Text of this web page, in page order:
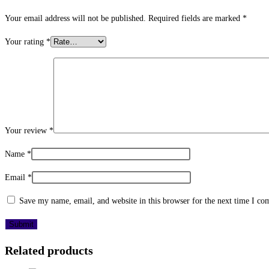
Your email address will not be published. Required fields are marked *
Your rating *
Your review *
Name *
Email *
Save my name, email, and website in this browser for the next time I
Related products